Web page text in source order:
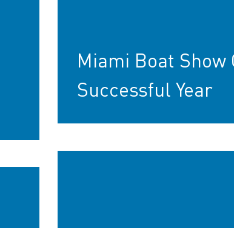
Miami Boat
Successful Year